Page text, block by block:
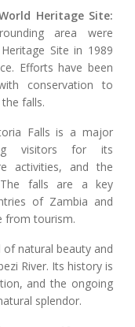
Heritage Site:
area were
Site in 1989
Efforts have been
conservation to
falls.
Falls is a major
visitors for its
activities, and the
The falls are a key
of Zambia and
from tourism.
natural beauty and
River. Its history is
and the ongoing
splendor.